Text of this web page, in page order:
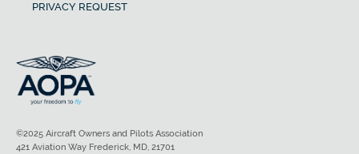
PRIVACY REQUEST
©2025 Aircraft Owners and Pilots Association
421 Aviation Way Frederick, MD, 21701